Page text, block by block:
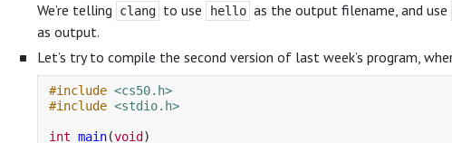
We’re telling
clang to use hello as the output filename, and use
as output.
Let’s try to compile the second version of last week’s program,
#include <cs50.h>
#include <stdio.h>
int main(void )